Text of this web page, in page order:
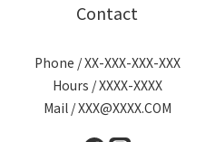
Contact
Phone / XX-XXX-XXX-XXX
Hours / XXXX-XXXX
Mail / XXX@XXXX.COM